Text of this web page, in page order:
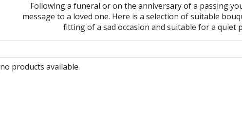
Following a funeral or on the anniversary of a passing
message to a loved one. Here is a selection of suitable
fitting of a sad occasion and suitable for a quiet
products available.